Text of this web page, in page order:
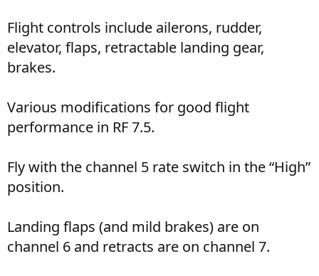
Flight controls include ailerons, rudder,
elevator, flaps, retractable landing gear,
brakes.
Various modifications for good flight
performance in RF 7.5.
Fly with the channel 5 rate switch in the “High”
position.
Landing flaps (and mild brakes) are on
channel 6 and retracts are on channel 7.